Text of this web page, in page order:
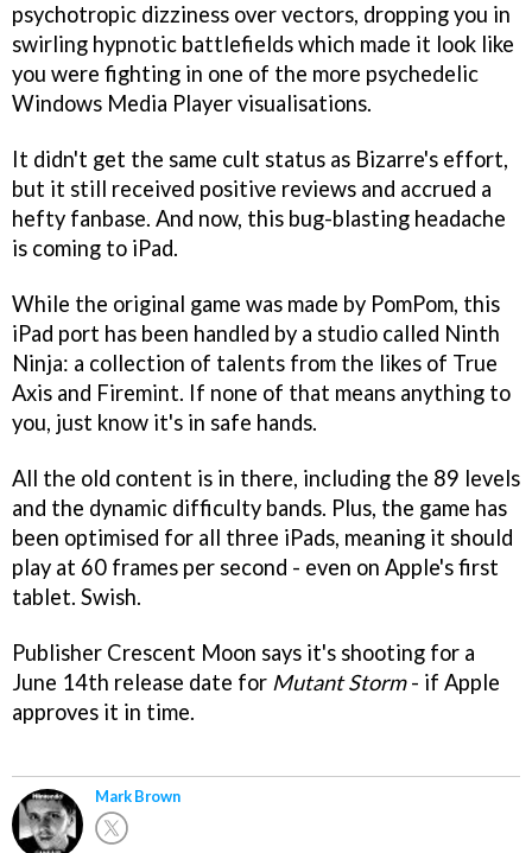
psychotropic dizziness over vectors, dropping you in
swirling hypnotic battlefields which made it look like
you were fighting in one of the more psychedelic
Windows Media Player visualisations.
It didn't get the same cult status as Bizarre's effort,
but it still received positive reviews and accrued a
hefty fanbase. And now, this bug-blasting headache
is coming to iPad.
While the original game was made by PomPom, this
iPad port has been handled by a studio called Ninth
Ninja: a collection of talents from the likes of True
Axis and Firemint. If none of that means anything to
you, just know it's in safe hands.
All the old content is in there, including the 89 levels
and the dynamic difficulty bands. Plus, the game has
been optimised for all three iPads, meaning it should
play at 60 frames per second - even on Apple's first
tablet. Swish.
Publisher Crescent Moon says it's shooting for a
June 14th release date for Mutant Storm- if Apple
approves it in time.
Mark Brown